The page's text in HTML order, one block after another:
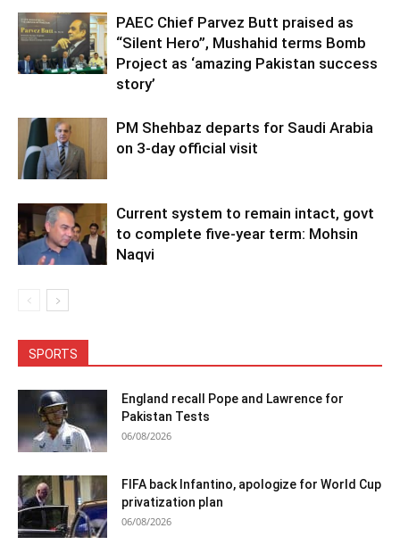
PAEC Chief Parvez Butt praised as
“Silent Hero”, Mushahid terms Bomb
Project as ‘amazing Pakistan success
story’
PM Shehbaz departs for Saudi Arabia
on 3-day official visit
Current system to remain intact, govt
to complete five-year term: Mohsin
Naqvi
SPORTS
England recall Pope and Lawrence for
Pakistan Tests
06/08/2026
FIFA back Infantino, apologize for World Cup
privatization plan
06/08/2026